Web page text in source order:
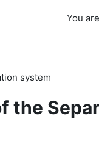
You
system
the